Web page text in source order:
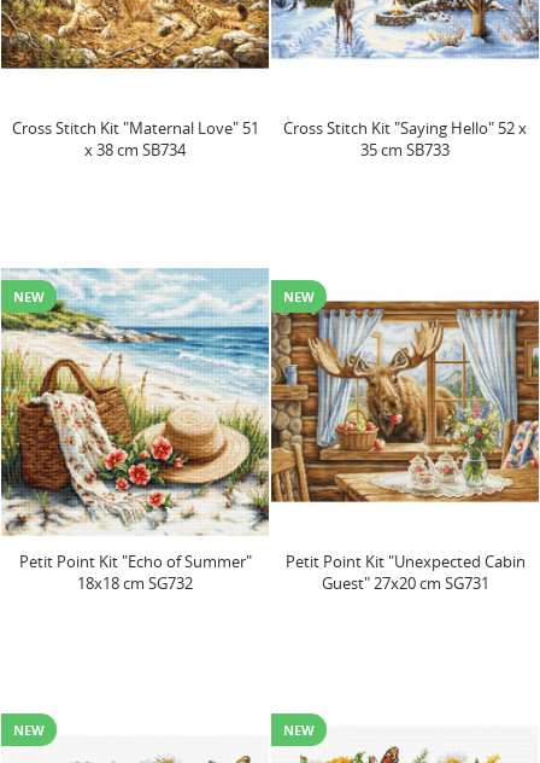
Cross Stitch Kit "Maternal Love" 51
x 38 cm SB734
Cross Stitch Kit "Saying Hello" 52 x
35 cm SB733
NEW
Petit Point Kit "Echo of Summer"
18x18 cm SG732
NEW
Petit Point Kit "Unexpected Cabin
Guest" 27x20 cm SG731
NEW NEW